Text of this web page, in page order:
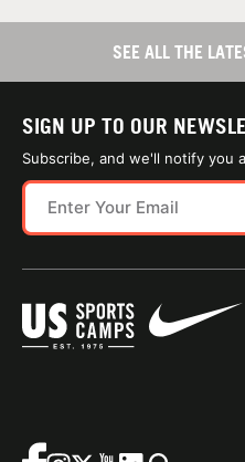
SEE ALL THE
SIGN UP TO OUR
Subscribe, and we'll notify you